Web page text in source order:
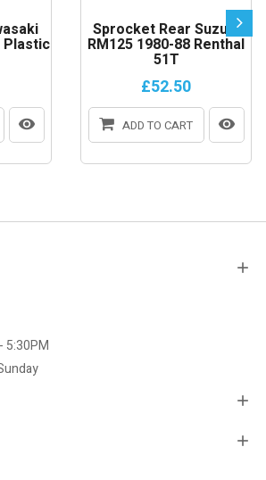
Plastic
Sprocket Rear Suzuki
RM125 1980-88 Renthal
51T
£52.50
ADD TO CART
5:30PM